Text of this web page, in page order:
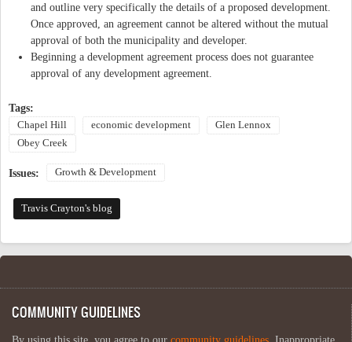
and outline very specifically the details of a proposed development.
Once approved, an agreement cannot be altered without the mutual
approval of both the municipality and developer.
Beginning a development agreement process does not guarantee
approval of any development agreement.
Tags:
Chapel Hill economic development
Glen Lennox
Obey Creek
Issues: Growth & Development
Travis Crayton's blog
COMMUNITY GUIDELINES